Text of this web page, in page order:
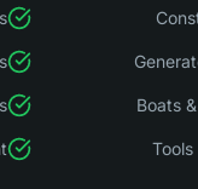
Boats
Tools